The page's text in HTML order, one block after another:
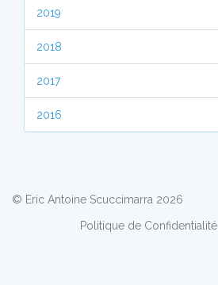
2019
2018
2017
2016
© Eric Antoine Scuccimarra 2026
Politique de Confidentialité